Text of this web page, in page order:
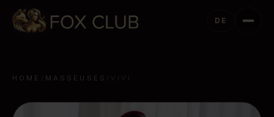
DE
HOME MASSEUSES